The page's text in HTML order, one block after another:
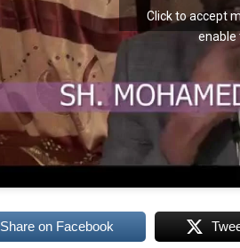
Click to accept
enable
Share on Facebook